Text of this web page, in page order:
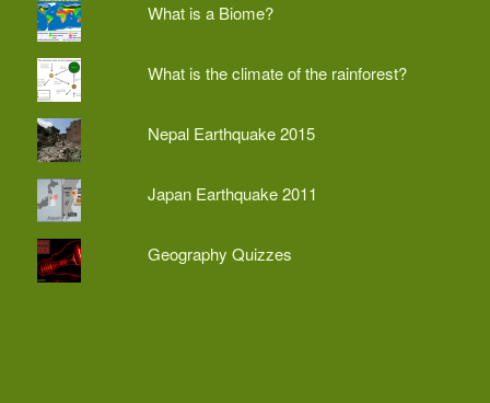
What is a Biome?
What is the climate of the rainforest?
Nepal Earthquake 2015
Japan Earthquake 2011
Geography Quizzes